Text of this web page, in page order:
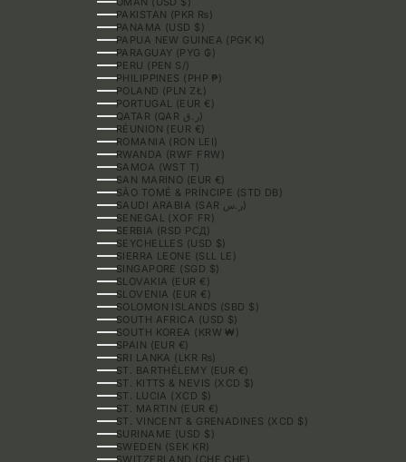
PAKISTAN (PKR ₨)
PANAMA (USD $)
PAPUA NEW GUINEA (PGK K)
PARAGUAY (PYG ₲)
PERU (PEN S/)
PHILIPPINES (PHP ₱)
POLAND (PLN ZŁ)
PORTUGAL (EUR €)
QATAR (QAR ر.ق)
RÉUNION (EUR €)
ROMANIA (RON LEI)
RWANDA (RWF FRW)
SAMOA (WST T)
SAN MARINO (EUR €)
SÃO TOMÉ & PRÍNCIPE (STD DB)
SAUDI ARABIA (SAR ر.س)
SENEGAL (XOF FR)
SERBIA (RSD РСД)
SEYCHELLES (USD $)
SIERRA LEONE (SLL LE)
SINGAPORE (SGD $)
SLOVAKIA (EUR €)
SLOVENIA (EUR €)
SOLOMON ISLANDS (SBD $)
SOUTH AFRICA (USD $)
SOUTH KOREA (KRW ₩)
SPAIN (EUR €)
SRI LANKA (LKR ₨)
ST. BARTHÉLEMY (EUR €)
ST. KITTS & NEVIS (XCD $)
ST. LUCIA (XCD $)
ST. MARTIN (EUR €)
ST. VINCENT & GRENADINES (XCD $)
SURINAME (USD $)
SWEDEN (SEK KR)
SWITZERLAND (CHF CHF)